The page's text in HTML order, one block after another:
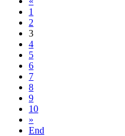
1
2
3
4
5
6
7
8
9
10
»
End